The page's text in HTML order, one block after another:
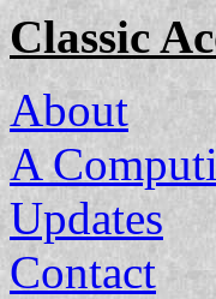
Classic
About
A
Updates
Contact